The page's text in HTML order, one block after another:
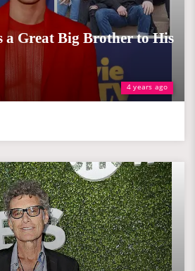
4 years ago
a Great Big Brother to His